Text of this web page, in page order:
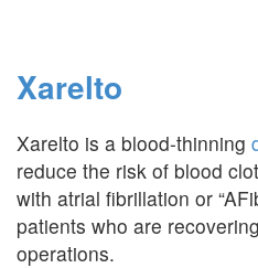
Xarelto
Xarelto is a blood-thinning
reduce the risk of blood
with atrial fibrillation or
patients who are
operations.